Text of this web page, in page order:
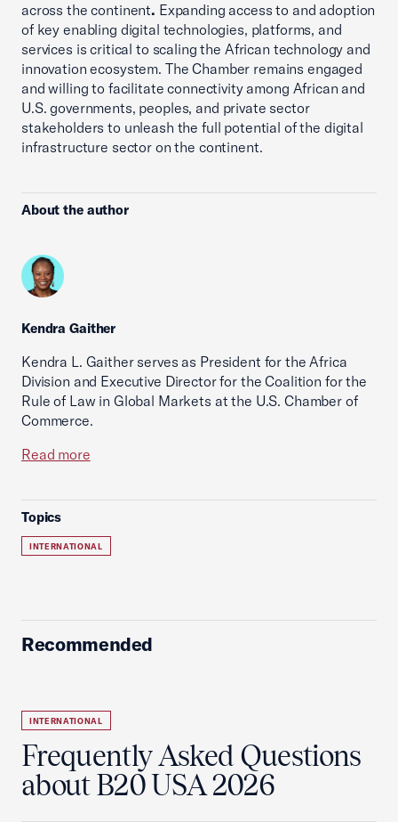
across the continent. Expanding access to and adoption
of key enabling digital technologies, platforms, and
services is critical to scaling the African technology and
innovation ecosystem. The Chamber remains engaged
and willing to facilitate connectivity among African and
U.S. governments, peoples, and private sector
stakeholders to unleash the full potential of the digital
infrastructure sector on the continent.
About the author
Kendra Gaither
Kendra L. Gaither serves as President for the Africa
Division and Executive Director for the Coalition for the
Rule of Law in Global Markets at the U.S. Chamber of
Commerce.
Read more
Topics
INTERNATIONAL
Recommended
INTERNATIONAL
Frequently Asked Questions
about B20 USA 2026